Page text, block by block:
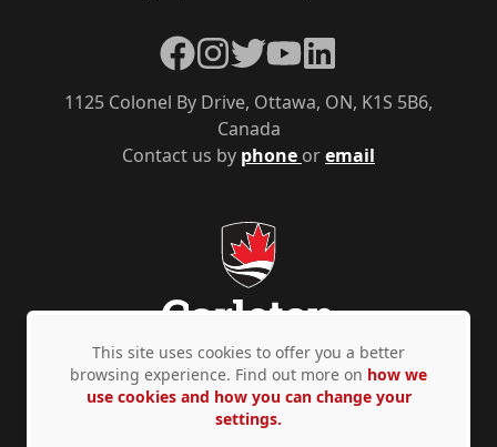
Contact us by phone oremail
1125 Colonel By Drive, Ottawa, ON, K1S 5B6,
Canada
Facebook
Instagram
TwitterYouTubeLinkedIn
Privacy Policy Accessibility © Copyright 2026
This site uses cookies to offer you a better
browsing experience. Find out more on how we
use cookies and how you can change your
settings.